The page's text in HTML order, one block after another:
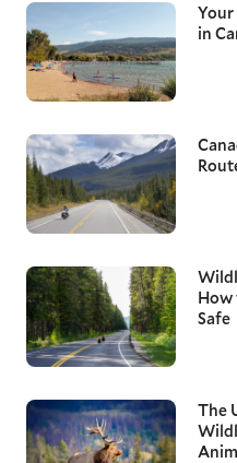
Your
in
How
Safe
The